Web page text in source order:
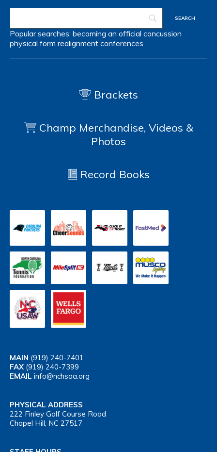
Popular searches: becoming an official concussion
physical form realignment conferences
Brackets
Champ Merchandise, Videos &
Photos
Record Books
MAIN (919) 240-7401
FAX (919) 240-7399
EMAIL info@nchsaa.org
PHYSICAL ADDRESS
222 Finley Golf Course Road
Chapel Hill, NC 27517